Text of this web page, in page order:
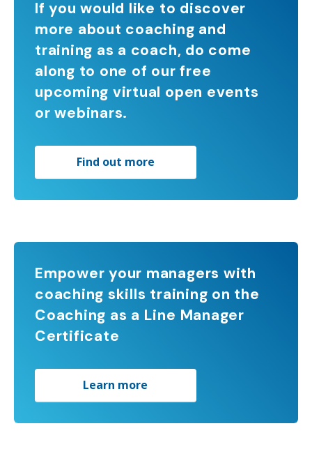
If you would like to discover
more about coaching and
training as a coach, do come
along to one of our free
upcoming virtual open events
or webinars.
Find out more
Empower your managers with
coaching skills training on the
Coaching as a Line Manager
Certificate
Learn more